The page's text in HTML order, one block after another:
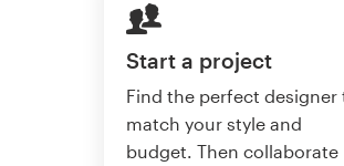
Start a project
Find the perfect designer
match your style and
budget. Then collaborate